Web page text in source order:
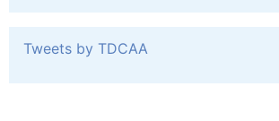
Tweets by TDCAA